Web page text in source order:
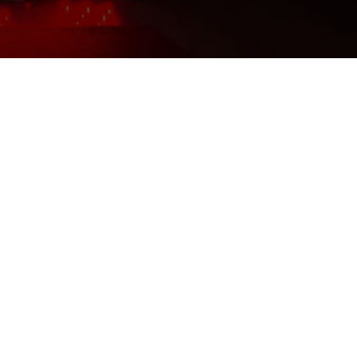
TNT).It usually takes 3-7 days to arrive except